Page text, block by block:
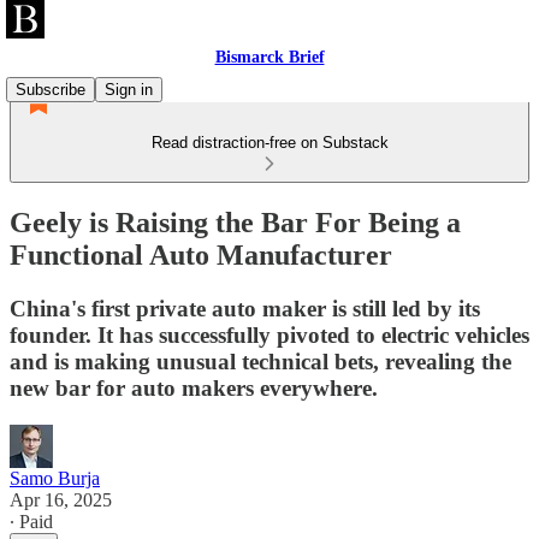
Bismarck Brief
Subscribe
Sign in
Read distraction-free on Substack
Geely is Raising the Bar For Being a
Functional Auto Manufacturer
China's first private auto maker is still led by its
founder. It has successfully pivoted to electric vehicles
and is making unusual technical bets, revealing the
new bar for auto makers everywhere.
Samo Burja
Apr 16, 2025
∙ Paid